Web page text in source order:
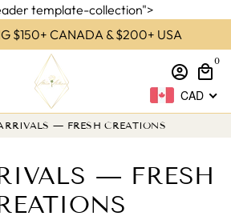
template-collection">
$150+ CANADA & $200+ USA
account_circle local_mall
0
CAD
— FRESH CREATIONS
— FRESH